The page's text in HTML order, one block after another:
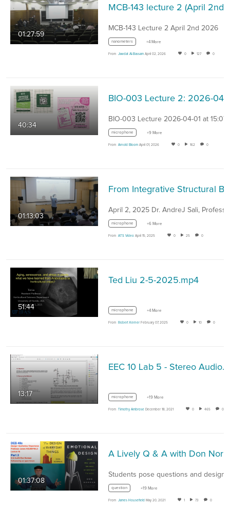
01:27:59
MCB-143 Lecture 2 April 2nd 2026
nanometers +4 More
From Jawdat Al-Bassam April 02, 2026 0 127 0
40:34
BIO-003 Lecture 2026-04-01 at 15:07
microphone +9 More
From Arnold Bloom April 01, 2026 0 162 0
01:13:03
April 2, 2025 Dr. AndreJ Sali,
microphone +6 More
From ATS Video April 15, 2025 0 25 0
51:44
Ted Liu 2-5-2025.mp4
microphone +4 More
From Robert Kerner February 07, 2025 0 10 0
13:17 microphone +19 More
From Timothy Ambrose December 18, 2021 0 465 0
01:37:08
question +19 More
From James Housefield May 20, 2021 1 73 0